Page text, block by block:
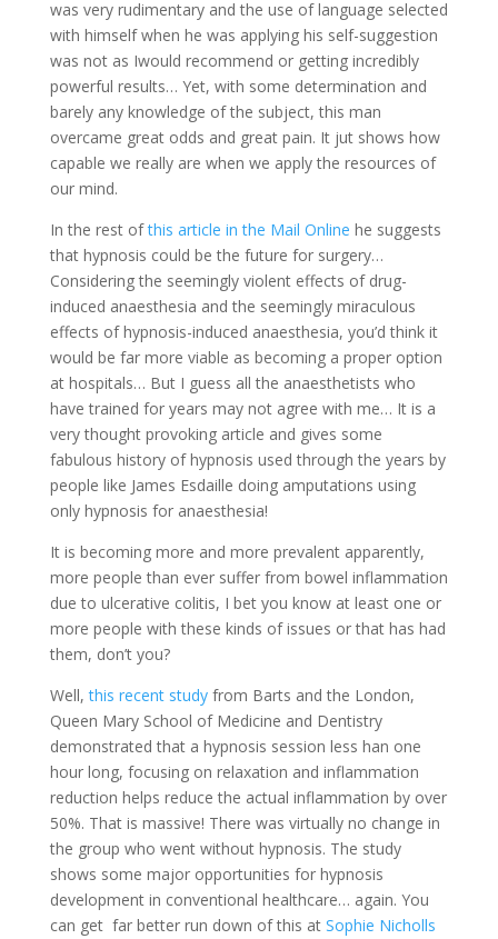
was very rudimentary and the use of language selected
with himself when he was applying his self-suggestion
was not as Iwould recommend or getting incredibly
powerful results… Yet, with some determination and
barely any knowledge of the subject, this man
overcame great odds and great pain. It jut shows how
capable we really are when we apply the resources of
our mind.
In the rest ofthis article in the Mail Online he suggests
that hypnosis could be the future for surgery…
Considering the seemingly violent effects of drug-
induced anaesthesia and the seemingly miraculous
effects of hypnosis-induced anaesthesia, you’d think it
would be far more viable as becoming a proper option
at hospitals… But I guess all the anaesthetists who
have trained for years may not agree with me… It is a
very thought provoking article and gives some
fabulous history of hypnosis used through the years by
people like James Esdaille doing amputations using
only hypnosis for anaesthesia!
It is becoming more and more prevalent apparently,
more people than ever suffer from bowel inflammation
due to ulcerative colitis, I bet you know at least one or
more people with these kinds of issues or that has had
them, don’t you?
Well,this recent studyfrom Barts and the London,
Queen Mary School of Medicine and Dentistry
demonstrated that a hypnosis session less han one
hour long, focusing on relaxation and inflammation
reduction helps reduce the actual inflammation by over
50%. That is massive! There was virtually no change in
the group who went without hypnosis. The study
shows some major opportunities for hypnosis
development in conventional healthcare… again. You
can get far better run down of this at Sophie Nicholls